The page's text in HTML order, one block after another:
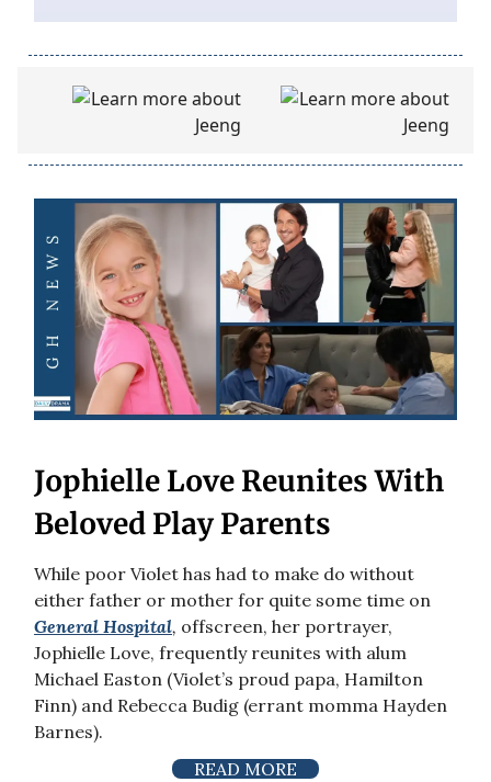
Jophielle Love Reunites With
Beloved Play Parents
While poor Violet has had to make do without
either father or mother for quite some time on
General Hospital, offscreen, her portrayer,
Jophielle Love, frequently reunites with alum
Michael Easton (Violet’s proud papa, Hamilton
Finn) and Rebecca Budig (errant momma Hayden
Barnes).
READ MORE